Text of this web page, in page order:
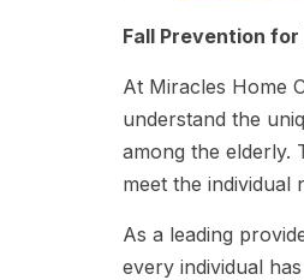
Fall Prevention
At Miracles Home
understand the
among the elderly.
meet the individual
As a leading
every individual